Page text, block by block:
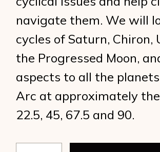
navigate them. We will
cycles of Saturn, Chiron,
the Progressed Moon,
aspects to all the
Arc at approximately
22.5, 45, 67.5 and 90.